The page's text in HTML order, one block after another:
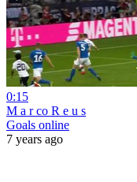
0:15
M a r co R e u s
Goals online
7 years ago